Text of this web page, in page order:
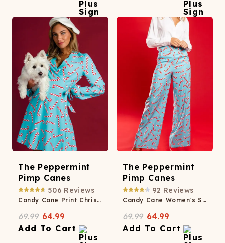
The Peppermint
Pimp Canes
506 Reviews
Candy Cane Print Christmas Wrap Dress
69.99 64.99
Add To Cart
The Peppermint
Pimp Canes
92 Reviews
Candy Cane Women's Suit Pants
69.99 64.99
Add To Cart